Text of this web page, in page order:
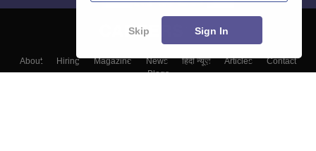
About Hiring Magazine News हिंदी न्यूज़ Articles
Contact
Blogs
Skip Sign In